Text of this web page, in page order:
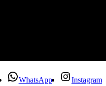
WhatsApp Instagram